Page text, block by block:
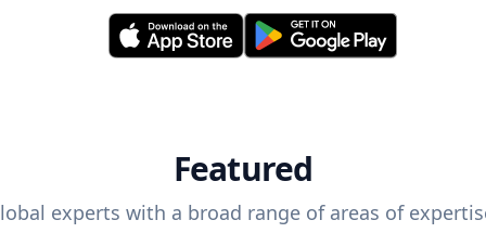
Featured
experts with a broad range of areas of